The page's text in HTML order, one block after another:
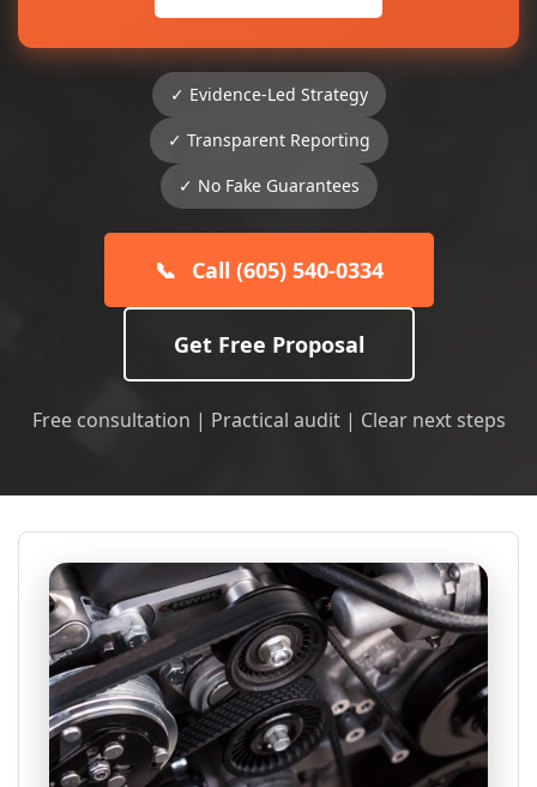
✓ Evidence-Led Strategy
✓ Transparent Reporting
✓ No Fake Guarantees
📞 Call (605) 540-0334
Get Free Proposal
Free consultation | Practical audit | Clear next steps